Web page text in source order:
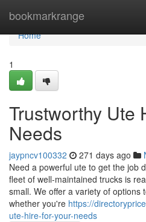
bookmarkrange
Home
Home
1
Trustworthy Ute
Needs
jaypncv100332 271 days ago
Need a powerful ute to get the job
fleet of well-maintained trucks is
small. We offer a variety of options
whether you're https://
ute-hire-for-your-needs